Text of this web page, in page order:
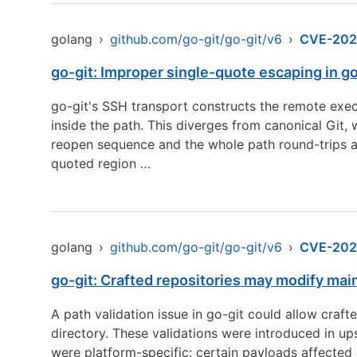
golang › github.com/go-git/go-git/v6 › CVE-
go-git: Improper single-quote escaping in
go-git's SSH transport constructs the remote
inside the path. This diverges from canonical
reopen sequence and the whole path round-
quoted region …
golang › github.com/go-git/go-git/v6 › CVE-
go-git: Crafted repositories may modify
A path validation issue in go-git could allow
directory. These validations were introduced in
were platform-specific: certain payloads affected